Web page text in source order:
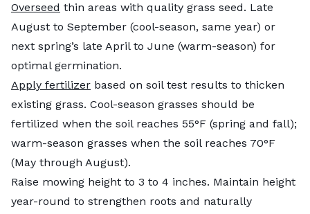
Overseed thin areas with quality grass seed. Late
August to September (cool-season, same year) or
next spring’s late April to June (warm-season) for
optimal germination.
Apply fertilizer based on soil test results to thicken
existing grass. Cool-season grasses should be
fertilized when the soil reaches 55°F (spring and fall);
warm-season grasses when the soil reaches 70°F
(May through August).
Raise mowing height to 3 to 4 inches. Maintain height
year-round to strengthen roots and naturally